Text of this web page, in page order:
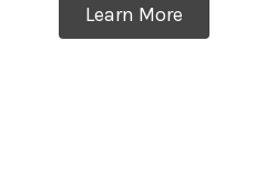
Learn More